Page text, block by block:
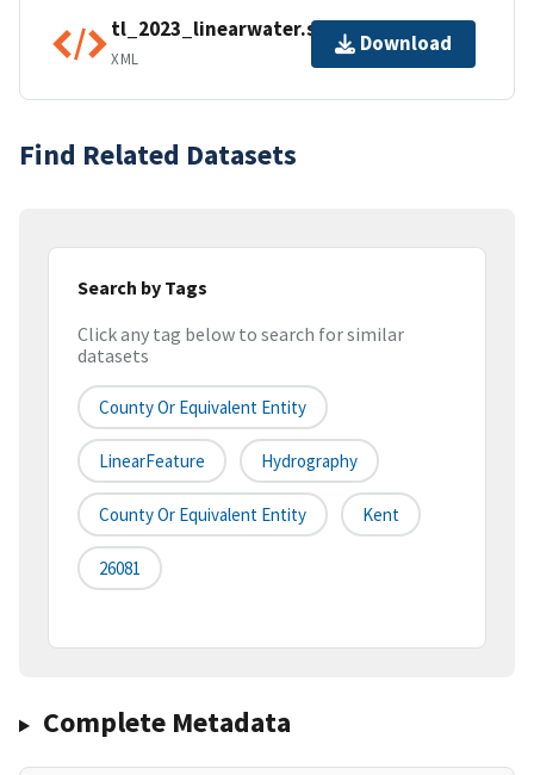
tl_2023_linearwater.shp.ea.iso.xml
XML
Download
Find Related Datasets
Search by Tags
Click any tag below to search for similar
datasets
County Or Equivalent Entity
LinearFeature Hydrography
County Or Equivalent Entity Kent
26081
Complete Metadata